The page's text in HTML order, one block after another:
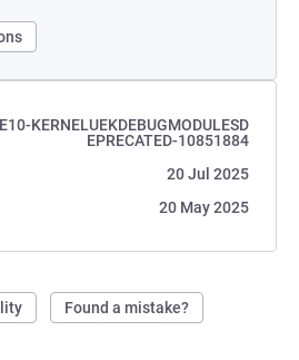
KERNELUEKDEBUGMODULESD
EPRECATED-10851884
20 Jul 2025
20 May 2025
Found a mistake?